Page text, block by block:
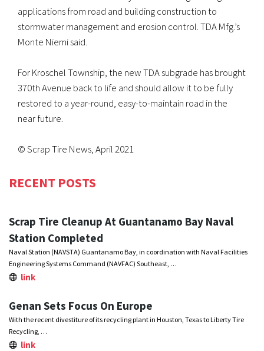
applications from road and building construction to
stormwater management and erosion control. TDA Mfg.’s
Monte Niemi said.
For Kroschel Township, the new TDA subgrade has brought
370th Avenue back to life and should allow it to be fully
restored to a year-round, easy-to-maintain road in the
near future.
© Scrap Tire News, April 2021
RECENT POSTS
Scrap Tire Cleanup At Guantanamo Bay Naval
Station Completed
Naval Station (NAVSTA) Guantanamo Bay, in coordination with Naval Facilities
Engineering Systems Command (NAVFAC) Southeast, …
link
Genan Sets Focus On Europe
With the recent divestiture of its recycling plant in Houston, Texas to Liberty Tire
Recycling, …
link